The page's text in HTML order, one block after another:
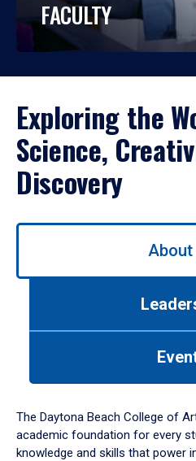
FACULTY
Exploring the
Science,
Discovery
Use
down
arrow
to
About
The Daytona Beach College of
academic foundation for every
knowledge and skills that power